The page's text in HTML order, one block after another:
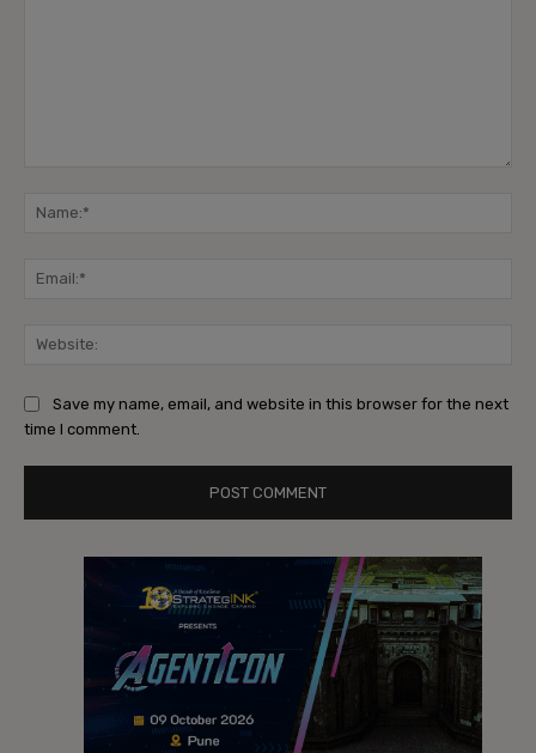
Save my name, email, and website in this browser for the next
time I comment.